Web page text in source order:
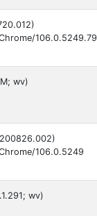
106.0.5249.79
wv)
106.0.5249
wv)